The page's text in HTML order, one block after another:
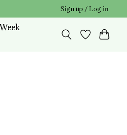
Sign up / Log in